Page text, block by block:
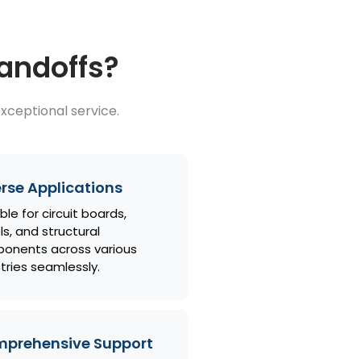
service.
Applications
for circuit boards,
and structural
across various
seamlessly.
Support